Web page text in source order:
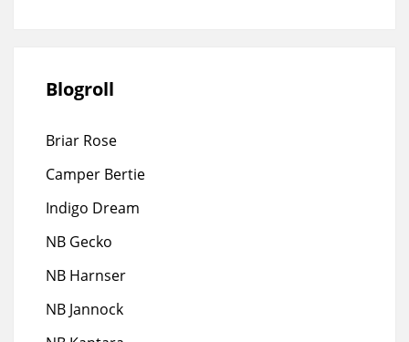
Blogroll
Briar Rose
Camper Bertie
Indigo Dream
NB Gecko
NB Harnser
NB Jannock